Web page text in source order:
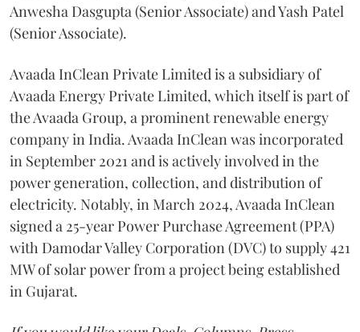
Anwesha Dasgupta (Senior Associate) and Yash Patel
(Senior Associate).
Avaada InClean Private Limited is a subsidiary of
Avaada Energy Private Limited, which itself is part of
the Avaada Group, a prominent renewable energy
company in India. Avaada InClean was incorporated
in September 2021 and is actively involved in the
power generation, collection, and distribution of
electricity. Notably, in March 2024, Avaada InClean
signed a 25-year Power Purchase Agreement (PPA)
with Damodar Valley Corporation (DVC) to supply 421
MW of solar power from a project being established
in Gujarat.